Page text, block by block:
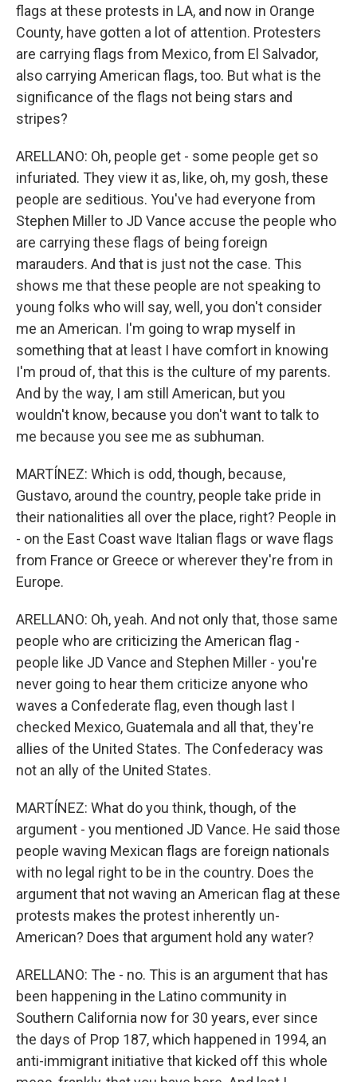
flags at these protests in LA, and now in Orange
County, have gotten a lot of attention. Protesters
are carrying flags from Mexico, from El Salvador,
also carrying American flags, too. But what is the
significance of the flags not being stars and
stripes?
ARELLANO: Oh, people get - some people get so
infuriated. They view it as, like, oh, my gosh, these
people are seditious. You've had everyone from
Stephen Miller to JD Vance accuse the people who
are carrying these flags of being foreign
marauders. And that is just not the case. This
shows me that these people are not speaking to
young folks who will say, well, you don't consider
me an American. I'm going to wrap myself in
something that at least I have comfort in knowing
I'm proud of, that this is the culture of my parents.
And by the way, I am still American, but you
wouldn't know, because you don't want to talk to
me because you see me as subhuman.
MARTÍNEZ: Which is odd, though, because,
Gustavo, around the country, people take pride in
their nationalities all over the place, right? People in
- on the East Coast wave Italian flags or wave flags
from France or Greece or wherever they're from in
Europe.
ARELLANO: Oh, yeah. And not only that, those same
people who are criticizing the American flag -
people like JD Vance and Stephen Miller - you're
never going to hear them criticize anyone who
waves a Confederate flag, even though last I
checked Mexico, Guatemala and all that, they're
allies of the United States. The Confederacy was
not an ally of the United States.
MARTÍNEZ: What do you think, though, of the
argument - you mentioned JD Vance. He said those
people waving Mexican flags are foreign nationals
with no legal right to be in the country. Does the
argument that not waving an American flag at these
protests makes the protest inherently un-
American? Does that argument hold any water?
ARELLANO: The - no. This is an argument that has
been happening in the Latino community in
Southern California now for 30 years, ever since
the days of Prop 187, which happened in 1994, an
anti-immigrant initiative that kicked off this whole